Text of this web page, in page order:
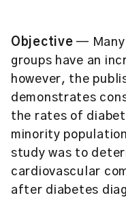
Objective — Many
groups have an
however, the
demonstrates
the rates of
minority
study was to
cardiovascular
after diabetes